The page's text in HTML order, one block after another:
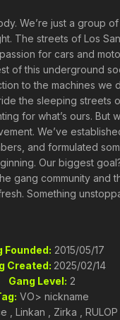
We’re just a group
The streets of Los
for cars and
of this underground
to the machines we
the sleeping streets
for what’s ours. But
We’ve
and formulated
Our biggest
gang community and
Something
Founded: 2015/05/17
Created: 2025/02/14
Gang Level: 2
VO> nickname
, Linkan , Zirka ,